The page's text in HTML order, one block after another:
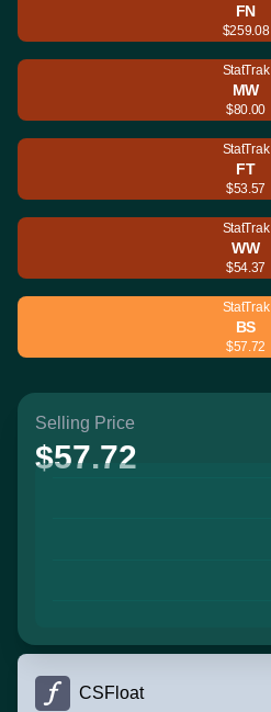
FN
$259.08
StatTrak
MW
$80.00
StatTrak
FT
$53.57
StatTrak
WW
$54.37
StatTrak
BS
$57.72
Selling Price
$57.72
CSFloat